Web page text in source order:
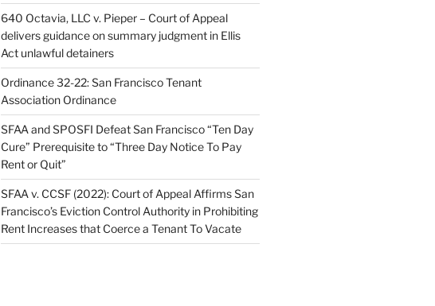
640 Octavia, LLC v. Pieper – Court of Appeal
delivers guidance on summary judgment in Ellis
Act unlawful detainers
Ordinance 32-22: San Francisco Tenant
Association Ordinance
SFAA and SPOSFI Defeat San Francisco “Ten Day
Cure” Prerequisite to “Three Day Notice To Pay
Rent or Quit”
SFAA v. CCSF (2022): Court of Appeal Affirms San
Francisco’s Eviction Control Authority in Prohibiting
Rent Increases that Coerce a Tenant To Vacate